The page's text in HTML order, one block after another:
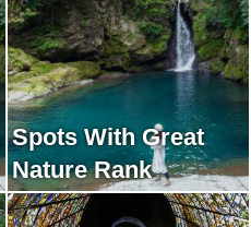
Spots With Great
Nature Rank